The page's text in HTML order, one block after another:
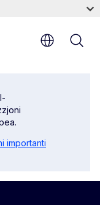
importanti